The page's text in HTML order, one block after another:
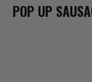
POP UP